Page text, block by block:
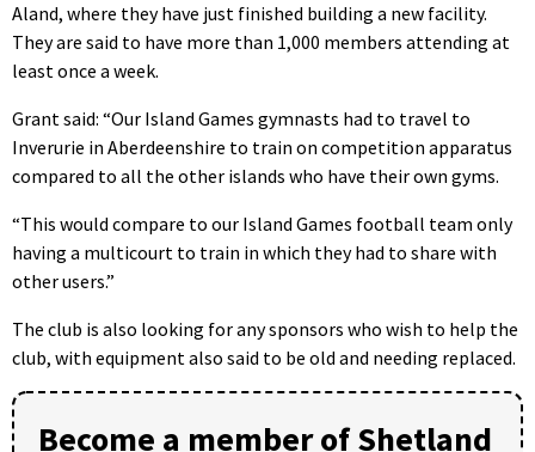
Aland, where they have just finished building a new facility.
They are said to have more than 1,000 members attending at
least once a week.
Grant said: “Our Island Games gymnasts had to travel to
Inverurie in Aberdeenshire to train on competition apparatus
compared to all the other islands who have their own gyms.
“This would compare to our Island Games football team only
having a multicourt to train in which they had to share with
other users.”
The club is also looking for any sponsors who wish to help the
club, with equipment also said to be old and needing replaced.
Become a member of Shetland